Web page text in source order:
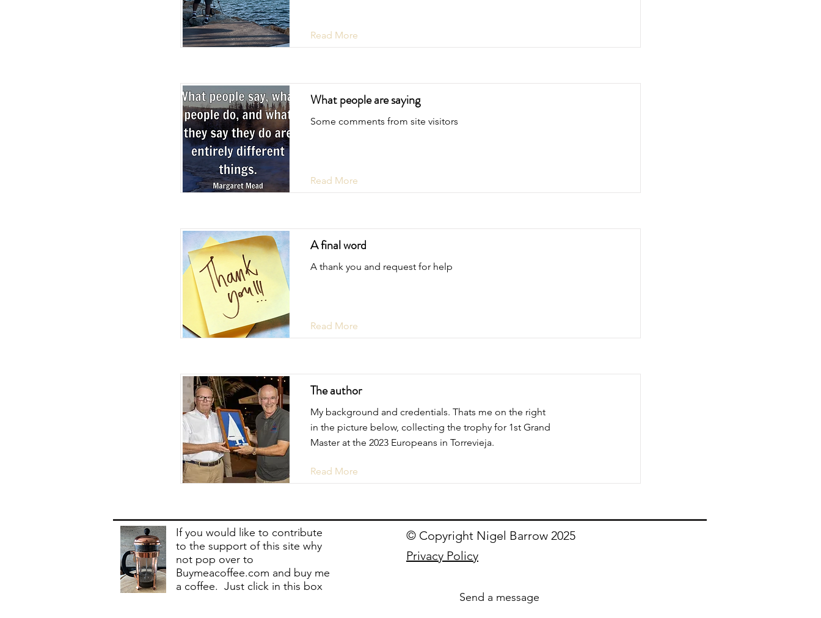
Read More
What people are saying
Some comments from site visitors
Read More
A final word
A thank you and request for help
Read More
The author
My background and credentials. Thats me on the right
in the picture below, collecting the trophy for 1st Grand
Master at the 2023 Europeans in Torrevieja.
Read More
If you would like to contribute
to the support of this site why
not pop over to
Buymeacoffee.com and buy me
a coffee. Just click in this box
© Copyright Nigel Barrow 2025
Privacy Policy
Send a message